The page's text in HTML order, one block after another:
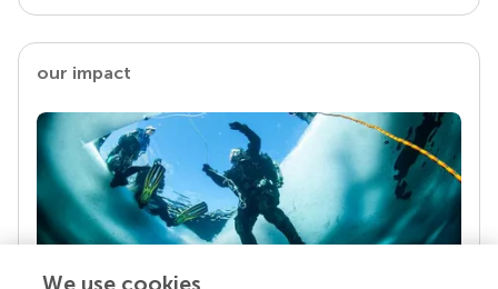
our impact